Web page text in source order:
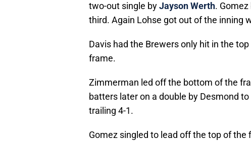
two-out single byJayson Werth.
third. Again Lohse got out of the inning
Davis had the Brewers only hit in the
frame.
Zimmerman led off the bottom of the
batters later on a double by Desmond
trailing 4-1.
Gomez singled to lead off the top of